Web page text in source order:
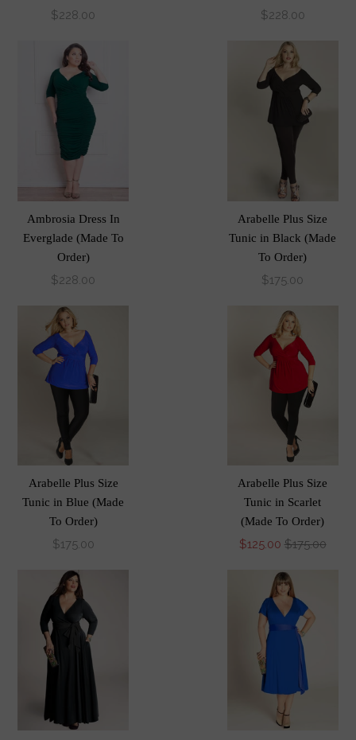
$228.00 $228.00
Ambrosia Dress In
Everglade (Made To
Order)
$228.00
Arabelle Plus Size
Tunic in Black (Made
To Order)
$175.00
Arabelle Plus Size
Tunic in Blue (Made
To Order)
$175.00
Arabelle Plus Size
Tunic in Scarlet
(Made To Order)
$125.00 $175.00